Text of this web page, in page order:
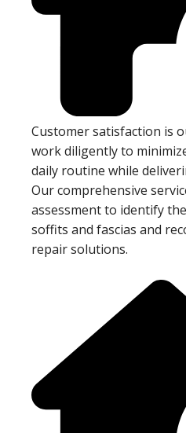
Customer satisfaction is
work diligently to
daily routine while
Our comprehensive
assessment to identify
soffits and fascias and
repair solutions.